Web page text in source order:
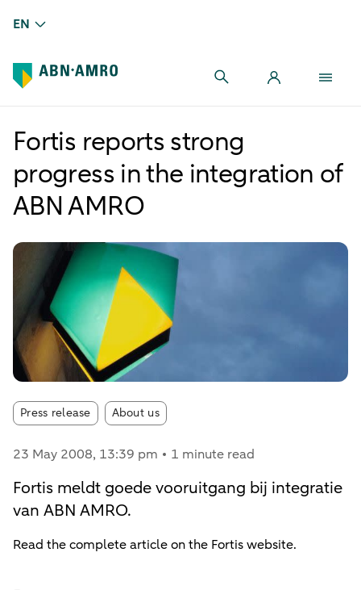
EN
Fortis reports strong
progress in the integration of
ABN AMRO
Press release Article tags:
About us
23 May 2008, 13:39 pm 1 minute read
Fortis meldt goede vooruitgang bij integratie
van ABN AMRO.
Read the complete article on the Fortis website.